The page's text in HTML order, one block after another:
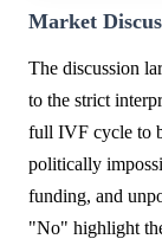
Market
The discussion
to the strict
full IVF cycle to
politically
funding, and
"No" highlight